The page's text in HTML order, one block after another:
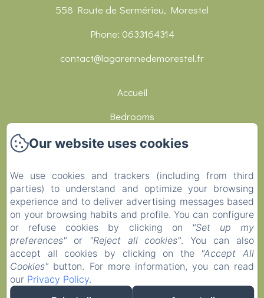
558 Route de Sermérieu, Morestel
Phone: 0633164314
contact@lagarennedemorestel.fr
Accueil
Bedrooms
Réceptions
Activities
Contact
Covid-19
EN
FR DE
Powered using Amenitiz
Our website uses cookies
We use cookies and trackers (including from third
parties) to understand and optimize your browsing
experience and to deliver advertising messages based
on your browsing habits and profile. You can configure
or refuse cookies by clicking on
"Set up my
preferences" or "Reject all cookies". You can also
accept all cookies by clicking on the "Accept All
Cookies" button. For more information, you can read
our Privacy Policy.